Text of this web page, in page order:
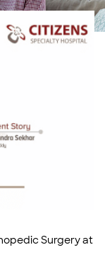
Surgery at